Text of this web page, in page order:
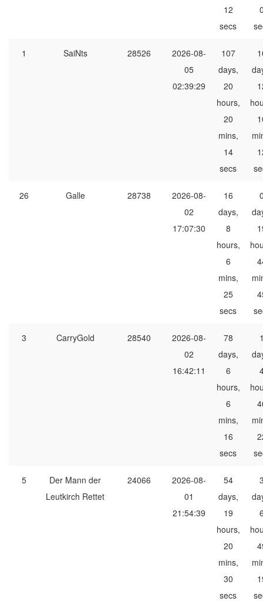
12
secs
1 SaiNts 28526
2026-08-
05
02:39:29
107
days,
20
hours,
20
mins,
14
secs
26 Galle 28738
2026-08-
02
17:07:30
16
days,
8
hours,
6
mins,
25
secs
3 CarryGold 28540
2026-08-
02
16:42:11
78
days,
6
hours,
6
mins,
16
secs
5
Der Mann der
Leutkirch Rettet
24066
2026-08-
01
21:54:39
54
days,
19
hours,
20
mins,
30
secs